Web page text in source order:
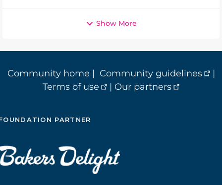
Show More
Community home | Community guidelines
|
Terms of use
| Our partners
PARTNER